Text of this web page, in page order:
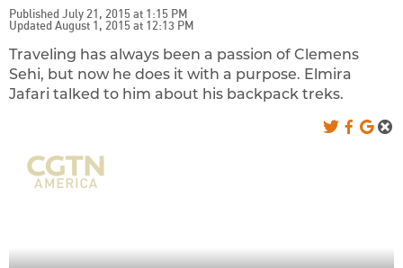
Published July 21, 2015 at 1:15 PM
Updated August 1, 2015 at 12:13 PM
Traveling has always been a passion of Clemens
Sehi, but now he does it with a purpose. Elmira
Jafari talked to him about his backpack treks.